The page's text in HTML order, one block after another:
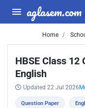
aglasem.com
Home
HBSE Class 12
English
Updated 22 Jul 2026
Question Paper